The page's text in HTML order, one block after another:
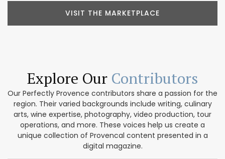
VISIT THE MARKETPLACE
Explore Our Contributors
Our Perfectly Provence contributors share a passion for the
region. Their varied backgrounds include writing, culinary
arts, wine expertise, photography, video production, tour
operations, and more. These voices help us create a
unique collection of Provencal content presented in a
digital magazine.